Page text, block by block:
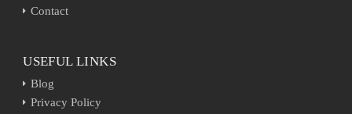
Contact
USEFUL LINKS
Blog
Privacy Policy